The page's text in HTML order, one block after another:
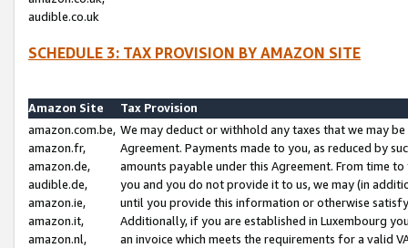
audible.co.uk
SCHEDULE 3: TAX PROVISION BY AMAZON SITE
Amazon Site
Tax Provision
amazon.com.be,
amazon.fr,
amazon.de,
audible.de,
amazon.ie,
amazon.it,
amazon.nl,
We may deduct or withhold any taxes that we may
Agreement. Payments made to you, as reduced by
amounts payable under this Agreement. From time
you and you do not provide it to us, we may (in
until you provide this information or otherwise
Additionally, if you are established in Luxembourg
an invoice which meets the requirements for a valid